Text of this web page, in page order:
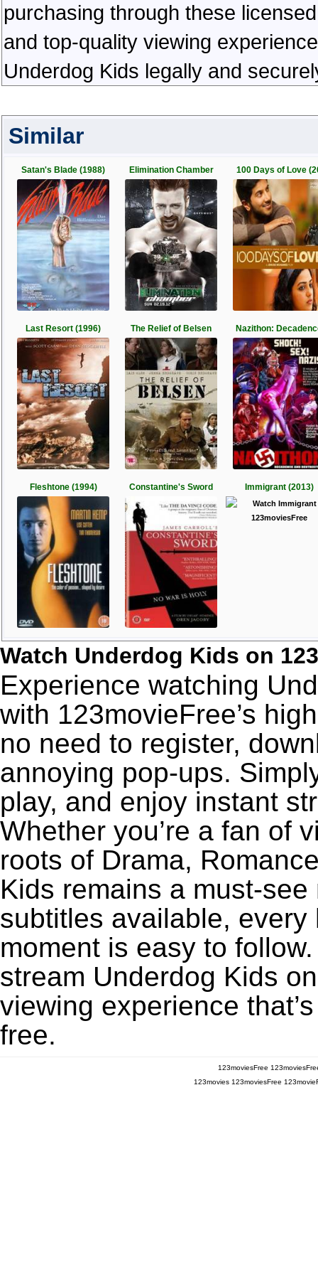
purchasing through these
and top-quality viewing
Underdog Kids legally and
Similar
Satan's Blade (1988) Elimination Chamber 100 Days of Love
Last Resort (1996) The Relief of Belsen Nazithon:
Fleshtone (1994) Constantine's Sword Immigrant (2013)
Watch Underdog Kids on
Experience watching
with 123movieFree’s
no need to register,
annoying pop-ups.
play, and enjoy instant
Whether you’re a fan of
roots of Drama,
Kids remains a must-
subtitles available,
moment is easy to
stream Underdog Kids
viewing experience
free.
123moviesFree
123movies 123moviesFree